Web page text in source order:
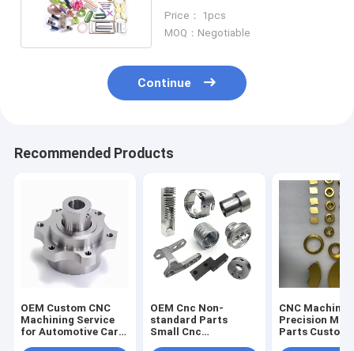
Price： 1pcs
MOQ：Negotiable
Continue
Recommended Products
OEM Custom CNC
Machining Service
for Automotive Car
OEM Cnc Non-
standard Parts
Small Cnc
CNC
Precision
Parts Custom